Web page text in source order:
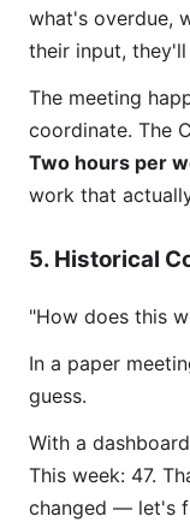
what's overdue,
their input,
The meeting
coordinate. The
Two hours per
work that
5. Historical
"How does this
In a paper
guess.
With a
This week: 47.
changed — let's